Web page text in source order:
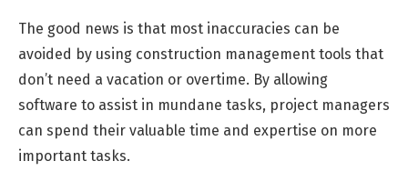
The good news is that most inaccuracies can be
avoided by using construction management tools that
don’t need a vacation or overtime. By allowing
software to assist in mundane tasks, project managers
can spend their valuable time and expertise on more
important tasks.